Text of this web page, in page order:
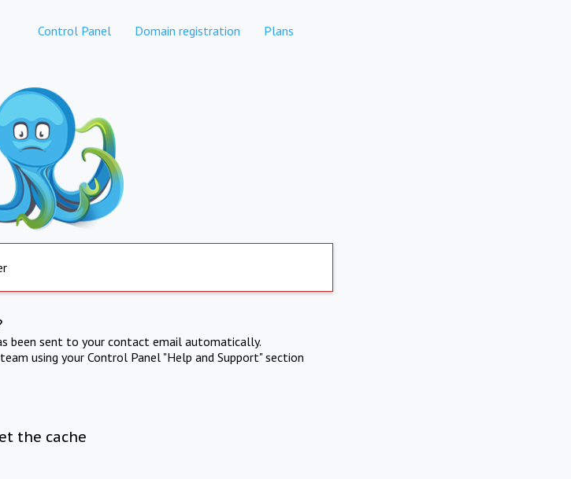
Control Panel Domain registration Plans
been sent to your contact email automatically.
using your Control Panel "Help and Support" section
the cache